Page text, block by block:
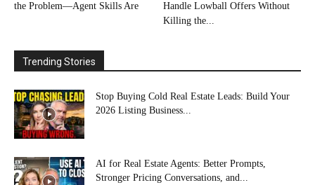
the Problem—Agent Skills Are
Handle Lowball Offers Without
Killing the...
Trending Stories
Stop Buying Cold Real Estate Leads: Build Your
2026 Listing Business...
AI for Real Estate Agents: Better Prompts,
Stronger Pricing Conversations, and...